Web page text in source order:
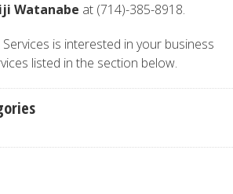
Watanabe at (714)-385-8918.
is interested in your business
listed in the section below.